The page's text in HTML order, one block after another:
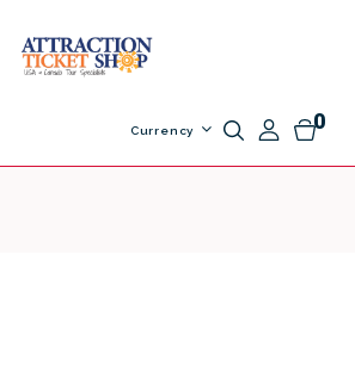
0
Currency